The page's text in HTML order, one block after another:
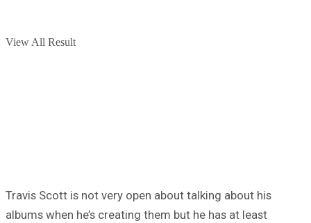
View All Result
Travis Scott is not very open about talking about his
albums when he’s creating them but he has at least